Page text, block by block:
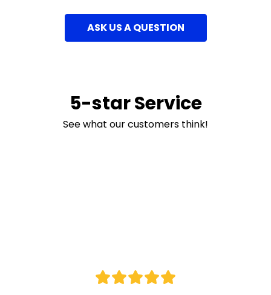
ASK US A QUESTION
5-star Service
See what our customers think!